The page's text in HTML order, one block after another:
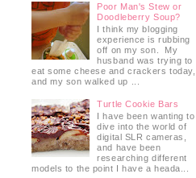
Poor Man's Stew or
Doodleberry Soup?
I think my blogging
experience is rubbing
off on my son. My
husband was trying to
eat some cheese and crackers today,
and my son walked up ...
Turtle Cookie Bars
I have been wanting to
dive into the world of
digital SLR cameras,
and have been
researching different
models to the point I have a heada...